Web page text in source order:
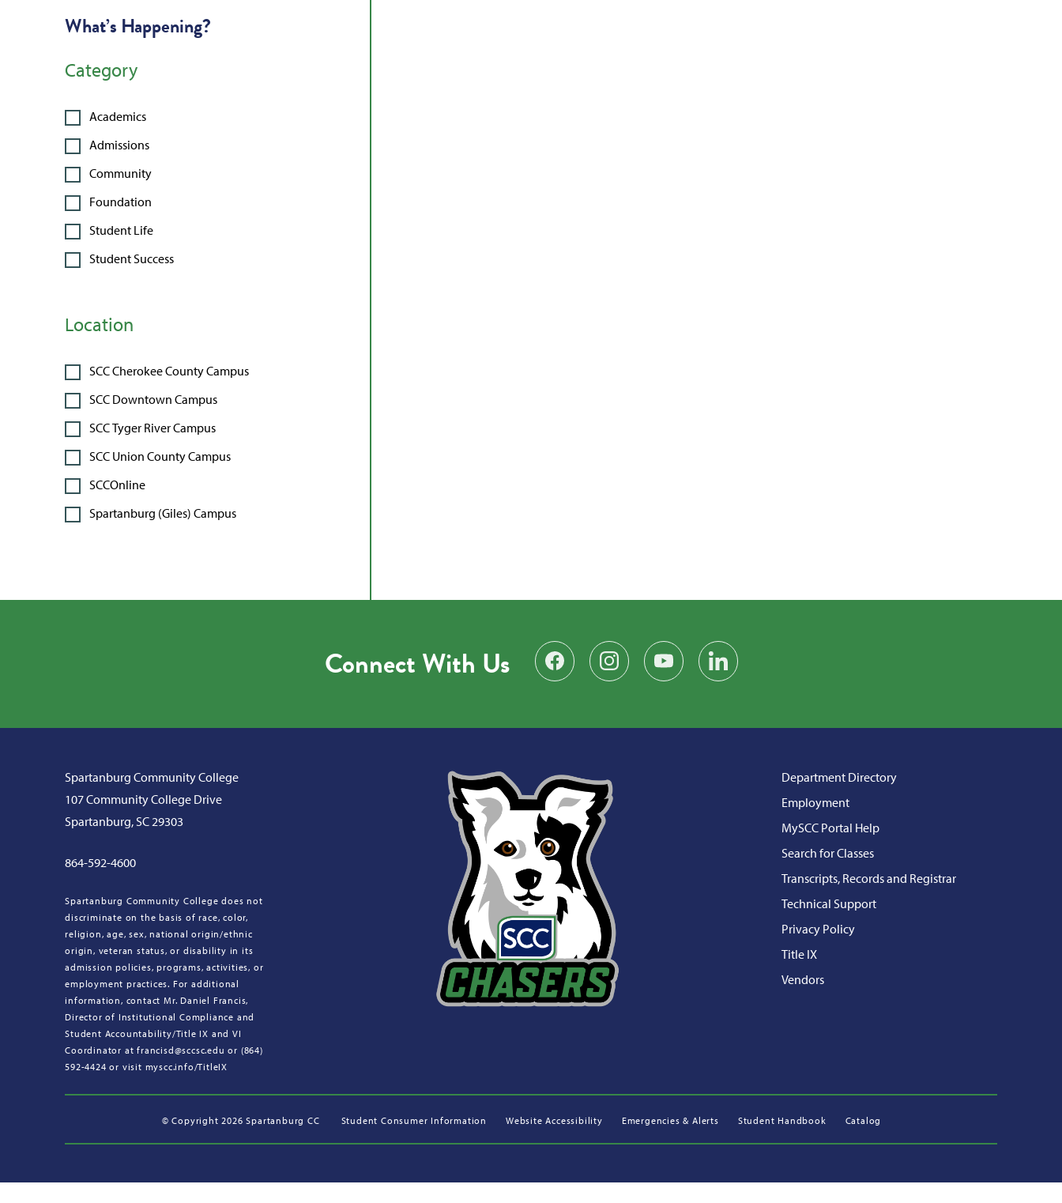
What’s Happening?
Category
Academics
Admissions
Community
Foundation
Student Life
Student Success
Location
SCC Cherokee County Campus
SCC Downtown Campus
SCC Tyger River Campus
SCC Union County Campus
SCCOnline
Spartanburg (Giles) Campus
Connect With Us Find us on FacebookFollow us on Instagram
Subscribe on YouTube
Find us on LinkedIn
Spartanburg Community College
107 Community College Drive
Spartanburg, SC 29303
864-592-4600
Spartanburg Community College does not
discriminate on the basis of race, color,
religion, age, sex, national origin/ethnic
origin, veteran status, or disability in its
admission policies, programs, activities, or
employment practices. For additional
information, contact Mr. Daniel Francis,
Director of Institutional Compliance and
Student Accountability/Title IX and VI
Coordinator at francisd@sccsc.edu or (864)
592-4424 or visit myscc.info/TitleIX
Department Directory
Employment
MySCC Portal Help
Search for Classes
Transcripts, Records and Registrar
Technical Support
Privacy Policy
Title IX
Vendors
© Copyright 2026 Spartanburg CC Student Consumer Information Website Accessibility Emergencies & Alerts Student Handbook Catalog